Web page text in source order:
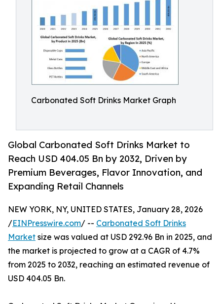
Carbonated Soft Drinks Market Graph
Global Carbonated Soft Drinks Market to
Reach USD 404.05 Bn by 2032, Driven by
Premium Beverages, Flavor Innovation, and
Expanding Retail Channels
NEW YORK, NY, UNITED STATES, January 28, 2026
/EINPresswire.com/ -- Carbonated Soft Drinks
Market size was valued at USD 292.96 Bn in 2025, and
the market is projected to grow at a CAGR of 4.7%
from 2025 to 2032, reaching an estimated revenue of
USD 404.05 Bn.